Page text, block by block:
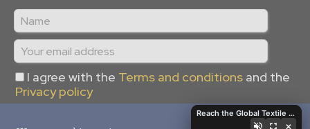
I agree with the Terms and conditions and the
Privacy policy
Reach the Global Textile Industry with Global Textile Times
×